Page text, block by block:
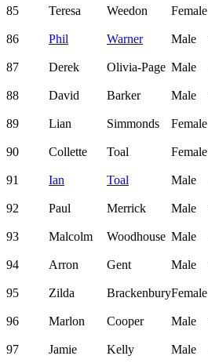
85 Teresa Weedon Female
86 Phil Warner Male
87 Derek Olivia-Page Male
88 David Barker Male
89 Lian Simmonds Female
90 Collette Toal Female
91 Ian Toal Male
92 Paul Merrick Male
93 Malcolm Woodhouse Male
94 Arron Gent Male
95 Zilda BrackenburyFemale
96 Marlon Cooper Male
97 Jamie Kelly Male